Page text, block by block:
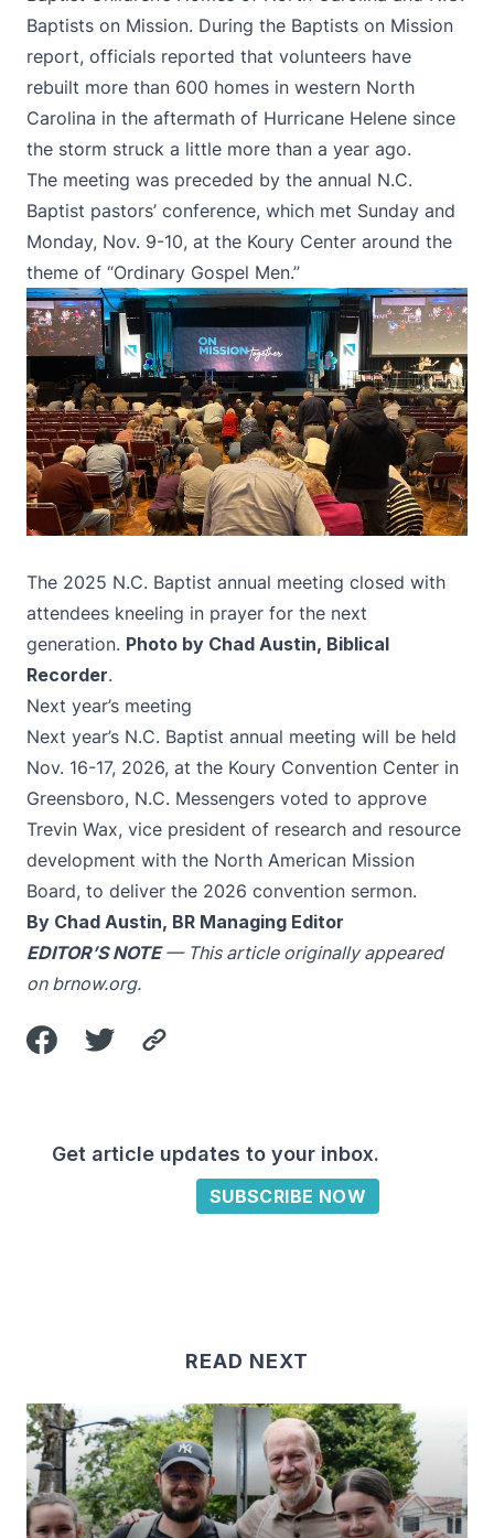
Baptists on Mission. During the Baptists on Mission
report, officials reported that volunteers have
rebuilt more than 600 homes in western North
Carolina in the aftermath of Hurricane Helene since
the storm struck a little more than a year ago.
The meeting was preceded by the annual N.C.
Baptist pastors’ conference, which met Sunday and
Monday, Nov. 9-10, at the Koury Center around the
theme of “Ordinary Gospel Men.”
The 2025 N.C. Baptist annual meeting closed with
attendees kneeling in prayer for the next
generation. Photo by Chad Austin, Biblical
Recorder.
Next year’s meeting
Next year’s N.C. Baptist annual meeting will be held
Nov. 16-17, 2026, at the Koury Convention Center in
Greensboro, N.C. Messengers voted to approve
Trevin Wax, vice president of research and resource
development with the North American Mission
Board, to deliver the 2026 convention sermon.
By Chad Austin, BR Managing Editor
EDITOR’S NOTE— This article originally appeared
on brnow.org.
Get article updates to your inbox.
SUBSCRIBE NOW
READ NEXT